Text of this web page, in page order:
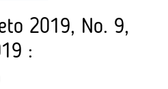
2019, No. 9,
: